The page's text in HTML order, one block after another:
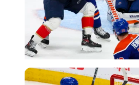
Imago